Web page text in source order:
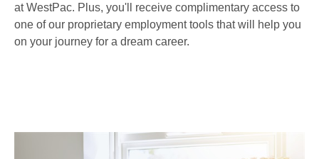
at WestPac. Plus, you'll receive complimentary access to
one of our proprietary employment tools that will help you
on your journey for a dream career.